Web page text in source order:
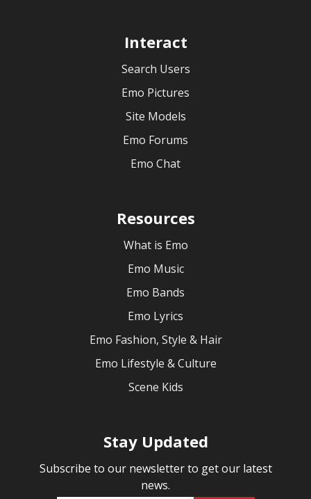
Interact
Search Users
Emo Pictures
Site Models
Emo Forums
Emo Chat
Resources
What is Emo
Emo Music
Emo Bands
Emo Lyrics
Emo Fashion, Style & Hair
Emo Lifestyle & Culture
Scene Kids
Stay Updated
Subscribe to our newsletter to get our latest
news.